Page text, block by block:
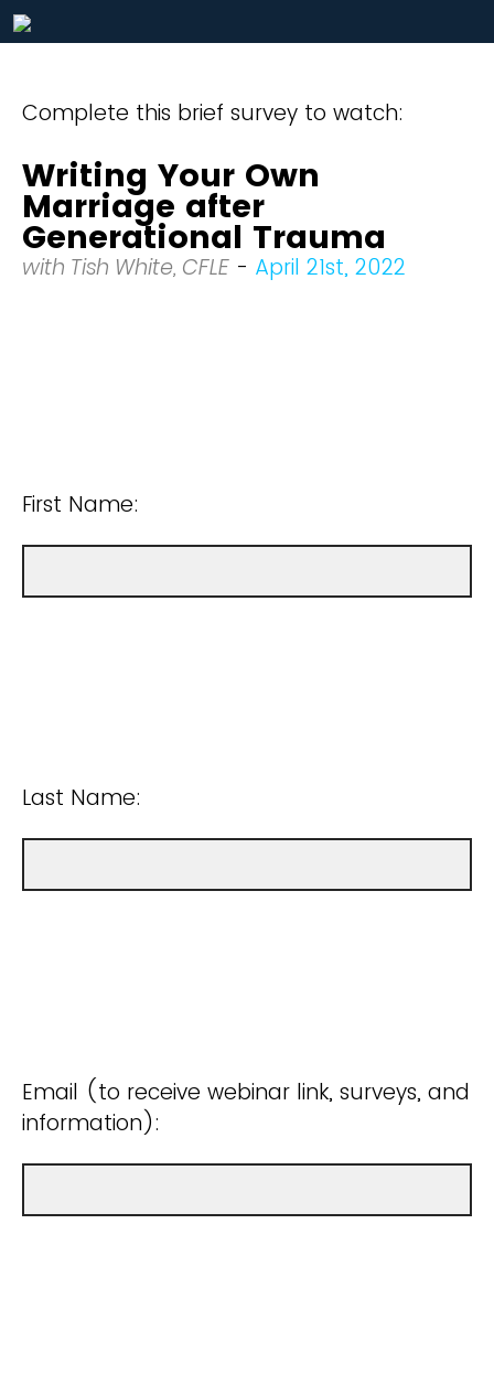
Complete this brief survey to watch:
Writing Your Own
Marriage after
Generational Trauma
with Tish White, CFLE - April 21st, 2022
First Name:
Last Name:
Email (to receive webinar link, surveys, and
information):